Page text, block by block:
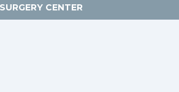
SURGERY CENTER